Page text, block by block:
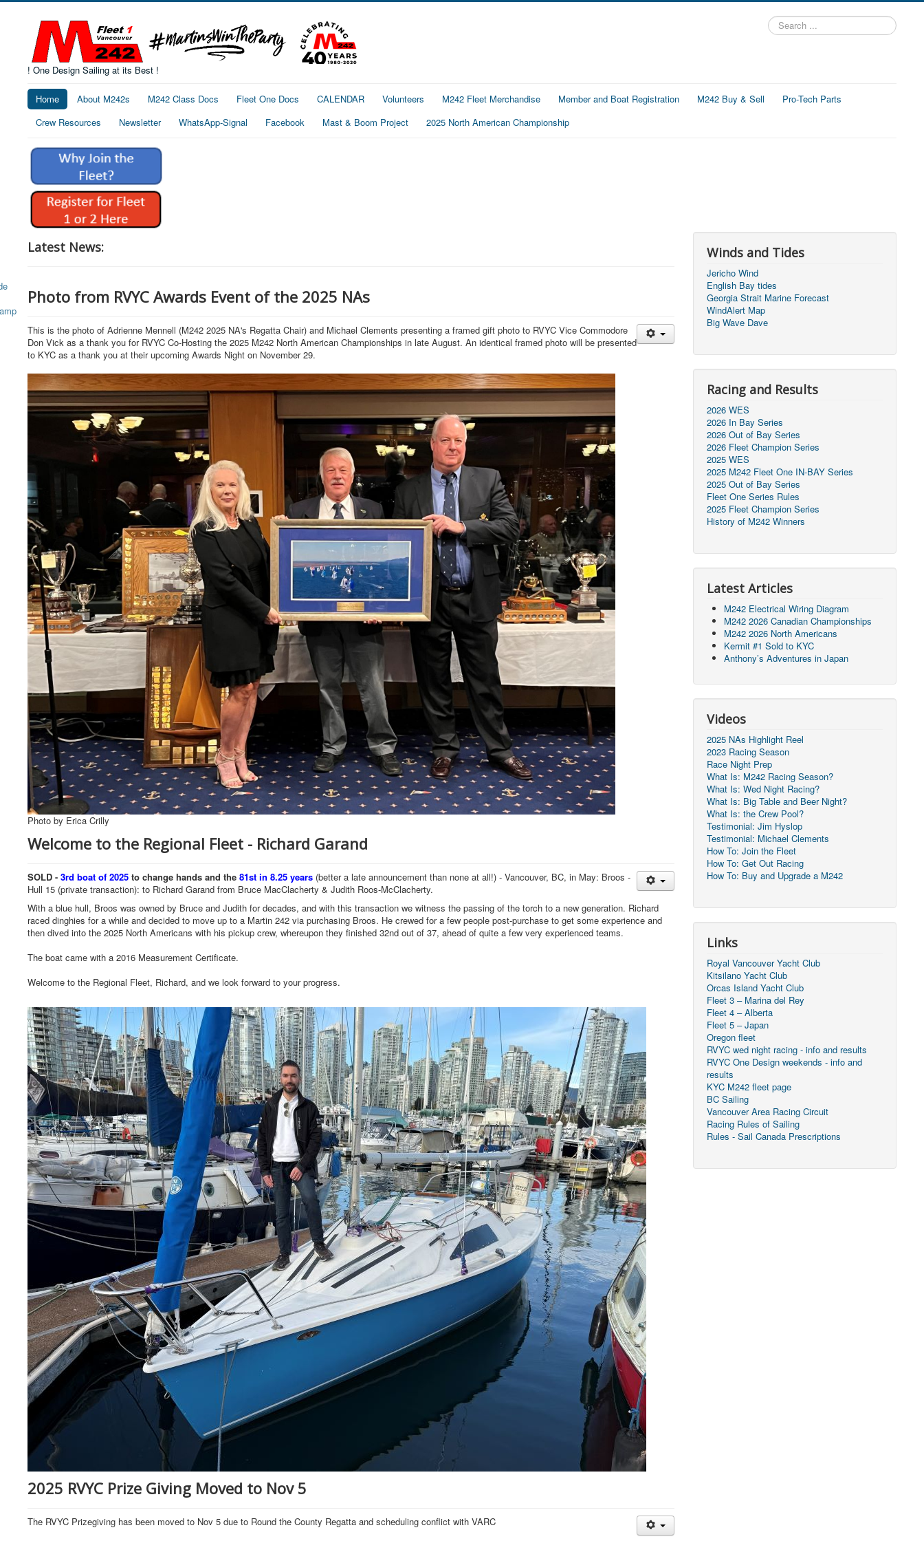
! One Design Sailing at its Best !
Search
...
Home About M242s M242 Class Docs Fleet One Docs CALENDAR Volunteers M242 Fleet Merchandise Member and Boat Registration M242 Buy & Sell
Pro-Tech Parts
Crew Resources
Newsletter WhatsApp-Signal Facebook Mast & Boom Project 2025 North American Championship
Latest News:
Photo from RVYC Awards Event of the 2025 NAs
This is the photo of Adrienne Mennell (M242 2025 NA's Regatta Chair) and Michael Clements presenting a framed gift photo to RVYC Vice Commodore
Don Vick as a thank you for RVYC Co-Hosting the 2025 M242 North American Championships in late August. An identical framed photo will be presented
to KYC as a thank you at their upcoming Awards Night on November 29.
Photo by Erica Crilly
Welcome to the Regional Fleet - Richard Garand
SOLD - 3rd boat of 2025 to change hands and the 81st in 8.25 years (better a late announcement than none at all!) - Vancouver, BC, in May: Broos -
Hull 15 (private transaction): to Richard Garand from Bruce MacClacherty & Judith Roos-McClacherty.
With a blue hull, Broos was owned by Bruce and Judith for decades, and with this transaction we witness the passing of the torch to a new generation. Richard
raced dinghies for a while and decided to move up to a Martin 242 via purchasing Broos. He crewed for a few people post-purchase to get some experience and
then dived into the 2025 North Americans with his pickup crew, whereupon they finished 32nd out of 37, ahead of quite a few very experienced teams.
The boat came with a 2016 Measurement Certificate.
Welcome to the Regional Fleet, Richard, and we look forward to your progress.
2025 RVYC Prize Giving Moved to Nov 5
The RVYC Prizegiving has been moved to Nov 5 due to Round the County Regatta and scheduling conflict with VARC
Winds and Tides
Jericho Wind
English Bay tides
Georgia Strait Marine Forecast
WindAlert Map
Big Wave Dave
Racing and Results
2026 WES
2026 In Bay Series
2026 Out of Bay Series
2026 Fleet Champion Series
2025 WES
2025 M242 Fleet One IN-BAY Series
2025 Out of Bay Series
Fleet One Series Rules
2025 Fleet Champion Series
History of M242 Winners
Latest Articles
M242 Electrical Wiring Diagram
M242 2026 Canadian Championships
M242 2026 North Americans
Kermit #1 Sold to KYC
Anthony’s Adventures in Japan
Videos
2025 NAs Highlight Reel
2023 Racing Season
Race Night Prep
What Is: M242 Racing Season?
What Is: Wed Night Racing?
What Is: Big Table and Beer Night?
What Is: the Crew Pool?
Testimonial: Jim Hyslop
Testimonial: Michael Clements
How To: Join the Fleet
How To: Get Out Racing
How To: Buy and Upgrade a M242
Links
Royal Vancouver Yacht Club
Kitsilano Yacht Club
Orcas Island Yacht Club
Fleet 3 – Marina del Rey
Fleet 4 – Alberta
Fleet 5 – Japan
Oregon fleet
RVYC wed night racing - info and results
RVYC One Design weekends - info and
results
KYC M242 fleet page
BC Sailing
Vancouver Area Racing Circuit
Racing Rules of Sailing
Rules - Sail Canada Prescriptions